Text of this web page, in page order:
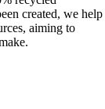
created, we help
aiming to